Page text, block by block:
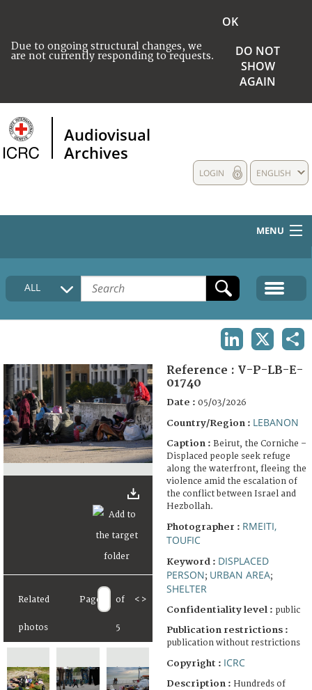
Due to ongoing structural changes, we
are not currently responding to requests.
OK
DO NOT
SHOW
AGAIN
Audiovisual
Archives
ENGLISH
LOGIN
MENU
HOME
COLLECTIONS DESCRIPTION
FAQ
ALL
Related
photos
Page of
5
< >
Reference : V-P-LB-E-
01740
Date : 05/03/2026
Country/Region : LEBANON
Caption : Beirut, the Corniche –
Displaced people seek refuge
along the waterfront, fleeing the
violence amid the escalation of
the conflict between Israel and
Hezbollah.
Photographer : RMEITI,
TOUFIC
Keyword : DISPLACED
PERSON; URBAN AREA;
SHELTER
Confidentiality level : public
Publication restrictions :
publication without restrictions
Copyright : ICRC
Description : Hundreds of